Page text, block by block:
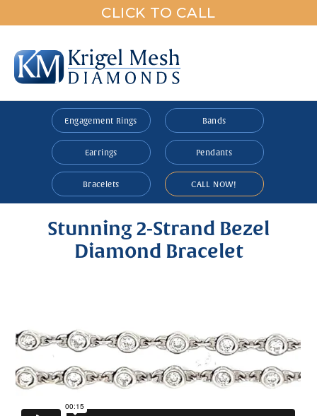
CLICK TO CALL
Engagement Rings Bands
Earrings Pendants
Bracelets CALL NOW!
Stunning 2-Strand Bezel
Diamond Bracelet